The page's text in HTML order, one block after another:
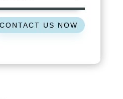
CONTACT US NOW